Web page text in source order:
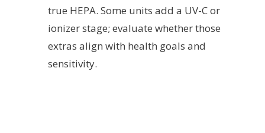
true HEPA. Some units add a UV-C or
ionizer stage; evaluate whether those
extras align with health goals and
sensitivity.